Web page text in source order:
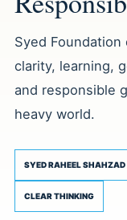
Syed
clarity, learning,
and responsible
heavy world.
SYED RAHEEL SHAHZAD
CLEAR THINKING